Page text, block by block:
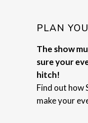
PLAN
The show
sure your
hitch!
Find out how
make your